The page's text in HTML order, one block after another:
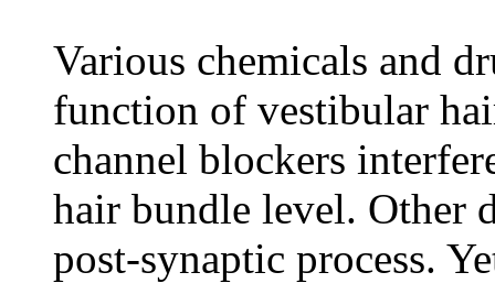
Various chemicals and
function of vestibular
channel blockers
hair bundle level. Other
post-synaptic process.